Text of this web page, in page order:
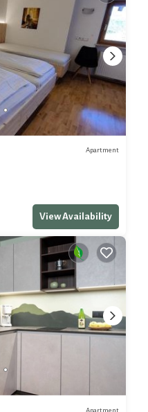
Apartment
View Availability
Apartment